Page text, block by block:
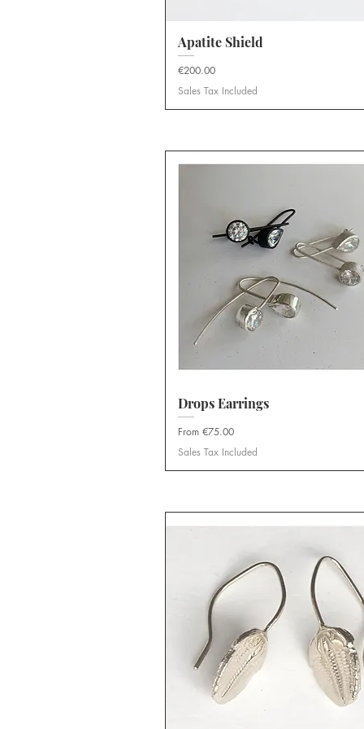
Quick View
Apatite Shield
Price
€200.00
Sales Tax Included
Quick View
Drops Earrings
From €75.00
Sale Price
Sales Tax Included